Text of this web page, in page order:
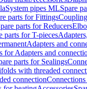
System pipes MLSpare
parts for Fittings
parts for Reducers
parts for T-pieces
Adapters and
for Adapters and
parts for Sealings
with threaded
connection